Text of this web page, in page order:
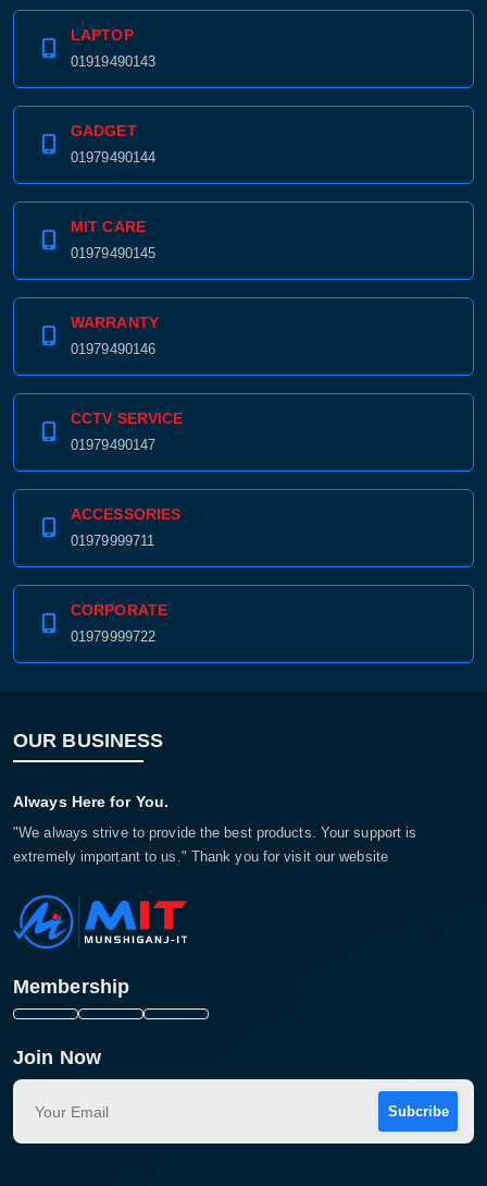
LAPTOP
01919490143
GADGET
01979490144
MIT CARE
01979490145
WARRANTY
01979490146
CCTV SERVICE
01979490147
ACCESSORIES
01979999711
CORPORATE
01979999722
OUR BUSINESS
Always Here for You.
"We always strive to provide the best products. Your support is
extremely important to us." Thank you for visit our website
Membership
Join Now
Subcribe